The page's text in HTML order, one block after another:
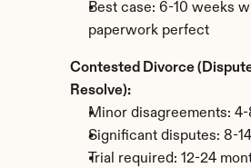
Best case: 6-10 weeks
paperwork perfect
Contested Divorce
Resolve):
Minor disagreements:
Significant disputes: 8-
Trial required: 12-24